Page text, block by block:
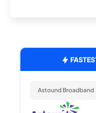
Astound Broadband